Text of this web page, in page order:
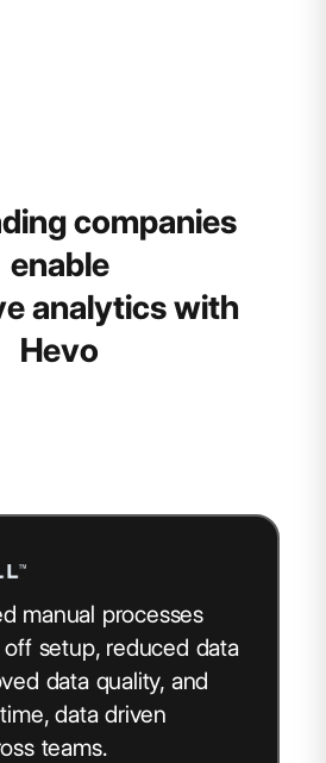
companies
enable
analytics with
Hevo
manual processes
setup, reduced data
data quality, and
data driven
teams.